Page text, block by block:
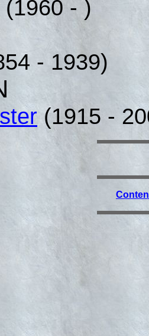
(1960 - )
- 1939)
(1915 -